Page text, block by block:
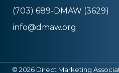
(703) 689-DMAW (3629)
info@dmaw.org
© 2026 Direct Marketing